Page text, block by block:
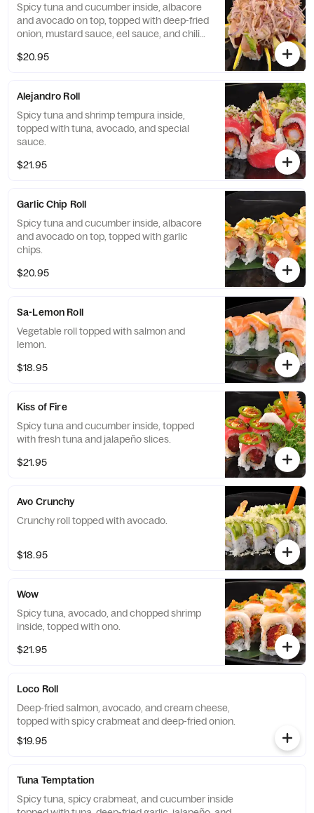
Spicy tuna and cucumber inside, albacore
and avocado on top, topped with deep-fried
onion, mustard sauce, eel sauce, and chili
$20.95
Alejandro Roll
Spicy tuna and shrimp tempura inside,
topped with tuna, avocado, and special
sauce.
$21.95
Garlic Chip Roll
Spicy tuna and cucumber inside, albacore
and avocado on top, topped with garlic
chips.
$20.95
Sa-Lemon Roll
Vegetable roll topped with salmon and
lemon.
$18.95
Kiss of Fire
Spicy tuna and cucumber inside, topped
with fresh tuna and jalapeño slices.
$21.95
Avo Crunchy
Crunchy roll topped with avocado.
$18.95
Wow
Spicy tuna, avocado, and chopped shrimp
inside, topped with ono.
$21.95
Loco Roll
Deep-fried salmon, avocado, and cream cheese,
topped with spicy crabmeat and deep-fried onion.
$19.95
Tuna Temptation
Spicy tuna, spicy crabmeat, and cucumber inside